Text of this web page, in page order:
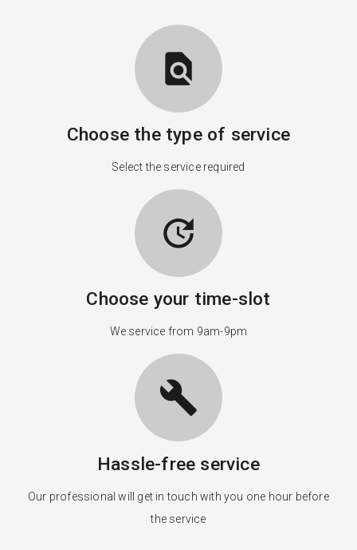
find_in_page
Choose the type of service
Select the service required
update
Choose your time-slot
We service from 9am-9pm
build
Hassle-free service
Our professional will get in touch with you one hour before
the service